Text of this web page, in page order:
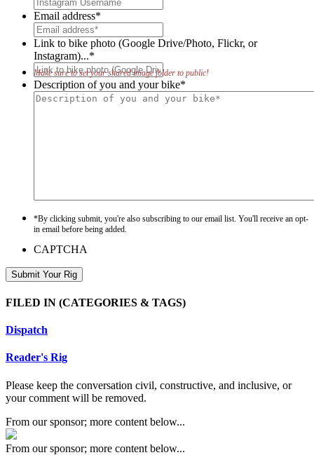
Email address*
Link to bike photo (Google Drive/Photo, Flickr, or
Instagram)...*
Make sure to set your shared image folder to public!
Description of you and your bike*
*By clicking submit, you're also subscribing to our email list. You'll receive an opt-
in email before being added.
CAPTCHA
FILED IN (CATEGORIES & TAGS)
Dispatch
Reader's Rig
Please keep the conversation civil, constructive, and inclusive, or
your comment will be removed.
From our sponsor; more content below...
From our sponsor; more content below...